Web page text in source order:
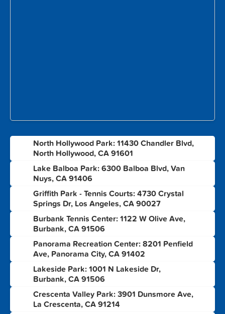
North Hollywood Park: 11430 Chandler Blvd,
North Hollywood, CA 91601
Lake Balboa Park: 6300 Balboa Blvd, Van
Nuys, CA 91406
Griffith Park - Tennis Courts: 4730 Crystal
Springs Dr, Los Angeles, CA 90027
Burbank Tennis Center: 1122 W Olive Ave,
Burbank, CA 91506
Panorama Recreation Center: 8201 Penfield
Ave, Panorama City, CA 91402
Lakeside Park: 1001 N Lakeside Dr,
Burbank, CA 91506
Crescenta Valley Park: 3901 Dunsmore Ave,
La Crescenta, CA 91214